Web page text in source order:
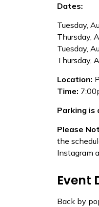
Dates:
Tuesday,
Thursday,
Tuesday,
Thursday,
Location:
Time:
Parking is
Please
the
Instagram
Event
Back by